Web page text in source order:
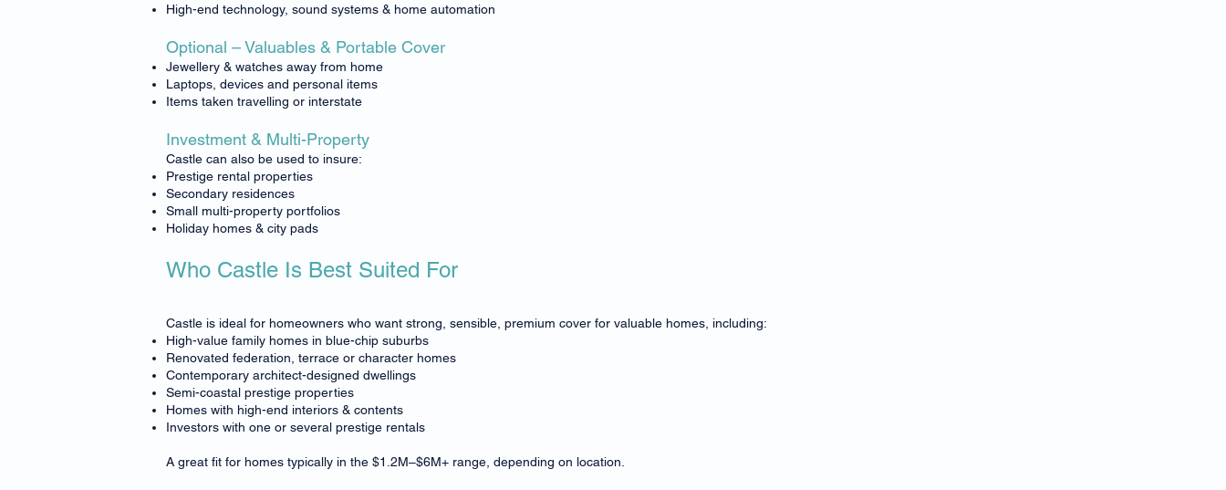
High-end technology, sound systems & home automation
Optional – Valuables & Portable Cover
Jewellery & watches away from home
Laptops, devices and personal items
Items taken travelling or interstate
Investment & Multi-Property
Castle can also be used to insure:
Prestige rental properties
Secondary residences
Small multi-property portfolios
Holiday homes & city pads
Who Castle Is Best Suited For
Castle is ideal for homeowners who want strong, sensible, premium cover for valuable homes, including:
High-value family homes in blue-chip suburbs
Renovated federation, terrace or character homes
Contemporary architect-designed dwellings
Semi-coastal prestige properties
Homes with high-end interiors & contents
Investors with one or several prestige rentals
A great fit for homes typically in the $1.2M–$6M+ range, depending on location.